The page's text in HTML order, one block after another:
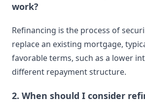
work?
Refinancing is the process of
replace an existing mortgage,
favorable terms, such as a lower
different repayment structure.
2. When should I consider